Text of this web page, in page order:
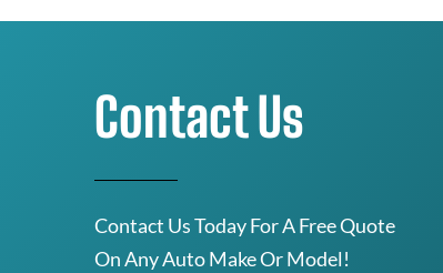
Contact Us
Contact Us Today For A Free Quote
On Any Auto Make Or Model!